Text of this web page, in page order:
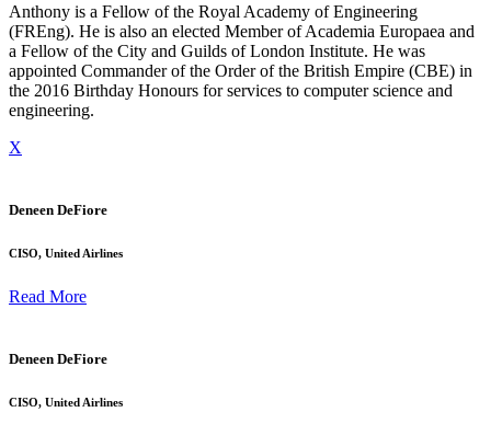
Anthony is a Fellow of the Royal Academy of Engineering
(FREng). He is also an elected Member of Academia Europaea and
a Fellow of the City and Guilds of London Institute. He was
appointed Commander of the Order of the British Empire (CBE) in
the 2016 Birthday Honours for services to computer science and
engineering.
X
Deneen DeFiore
CISO, United Airlines
Read More
Deneen DeFiore
CISO, United Airlines